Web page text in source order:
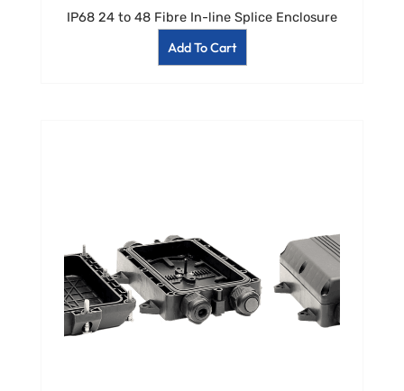
IP68 24 to 48 Fibre In-line Splice Enclosure
Add To Cart